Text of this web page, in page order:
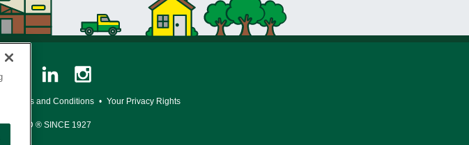
Terms and Conditions • Your Privacy Rights
BUILD ® SINCE 1927